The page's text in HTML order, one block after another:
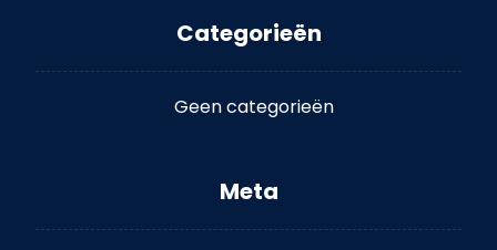
Categorieën
Geen categorieën
Meta